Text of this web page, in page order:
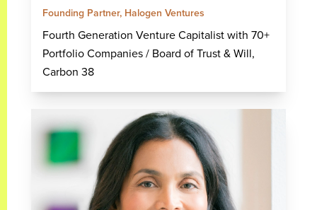
Founding Partner, Halogen Ventures
Fourth Generation Venture Capitalist with 70+
Portfolio Companies / Board of Trust & Will,
Carbon 38